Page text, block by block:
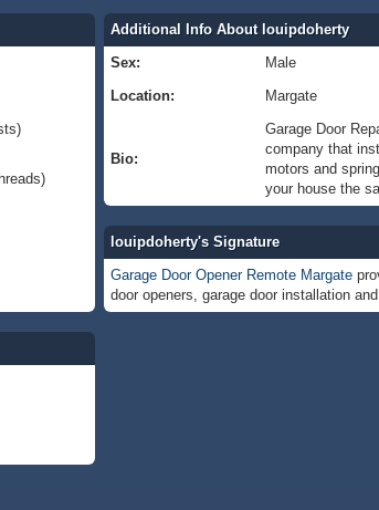
Additional Info About louipdoherty
Sex:
Male
Location:
Margate
Bio:
Garage Door
company that
motors and
your house the
louipdoherty's Signature
Garage Door Opener Remote Margate
door openers, garage door installation